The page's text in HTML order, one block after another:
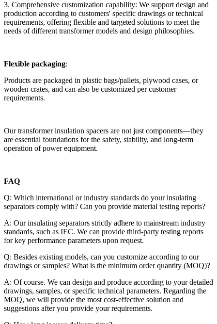
3. Comprehensive customization capability: We support design and
production according to customers' specific drawings or technical
requirements, offering flexible and targeted solutions to meet the
needs of different transformer models and design philosophies.
Flexible packaging:
Products are packaged in plastic bags/pallets, plywood cases, or
wooden crates, and can also be customized per customer
requirements.
Our transformer insulation spacers are not just components—they
are essential foundations for the safety, stability, and long-term
operation of power equipment.
FAQ
Q: Which international or industry standards do your insulating
separators comply with? Can you provide material testing reports?
A: Our insulating separators strictly adhere to mainstream industry
standards, such as IEC. We can provide third-party testing reports
for key performance parameters upon request.
Q: Besides existing models, can you customize according to our
drawings or samples? What is the minimum order quantity (MOQ)?
A: Of course. We can design and produce according to your detailed
drawings, samples, or specific technical parameters. Regarding the
MOQ, we will provide the most cost-effective solution and
suggestions after you provide your requirements.